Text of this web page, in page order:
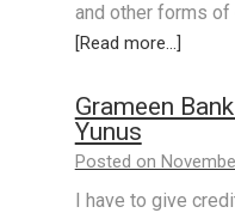
and other forms of
[Read more...]
Grameen
Yunus
Posted on
I have to give